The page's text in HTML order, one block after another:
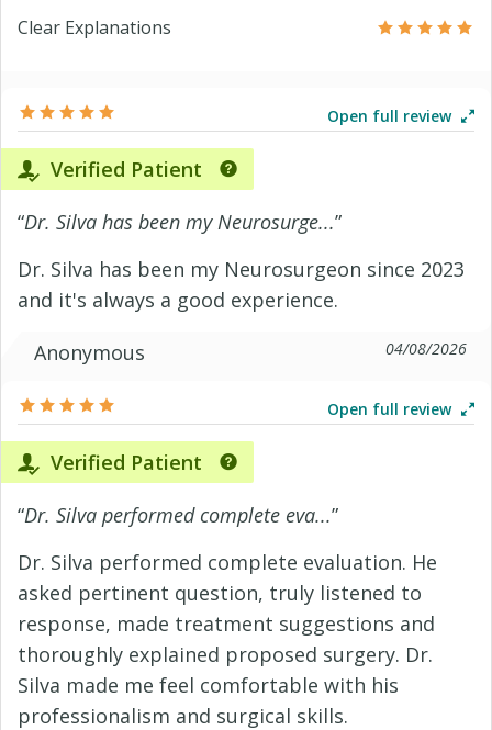
Clear Explanations
Open full review
Verified Patient
“Dr. Silva has been my Neurosurge...”
Dr. Silva has been my Neurosurgeon since 2023
and it's always a good experience.
Anonymous
04/08/2026
Open full review
Verified Patient
“Dr. Silva performed complete eva...”
Dr. Silva performed complete evaluation. He
asked pertinent question, truly listened to
response, made treatment suggestions and
thoroughly explained proposed surgery. Dr.
Silva made me feel comfortable with his
professionalism and surgical skills.